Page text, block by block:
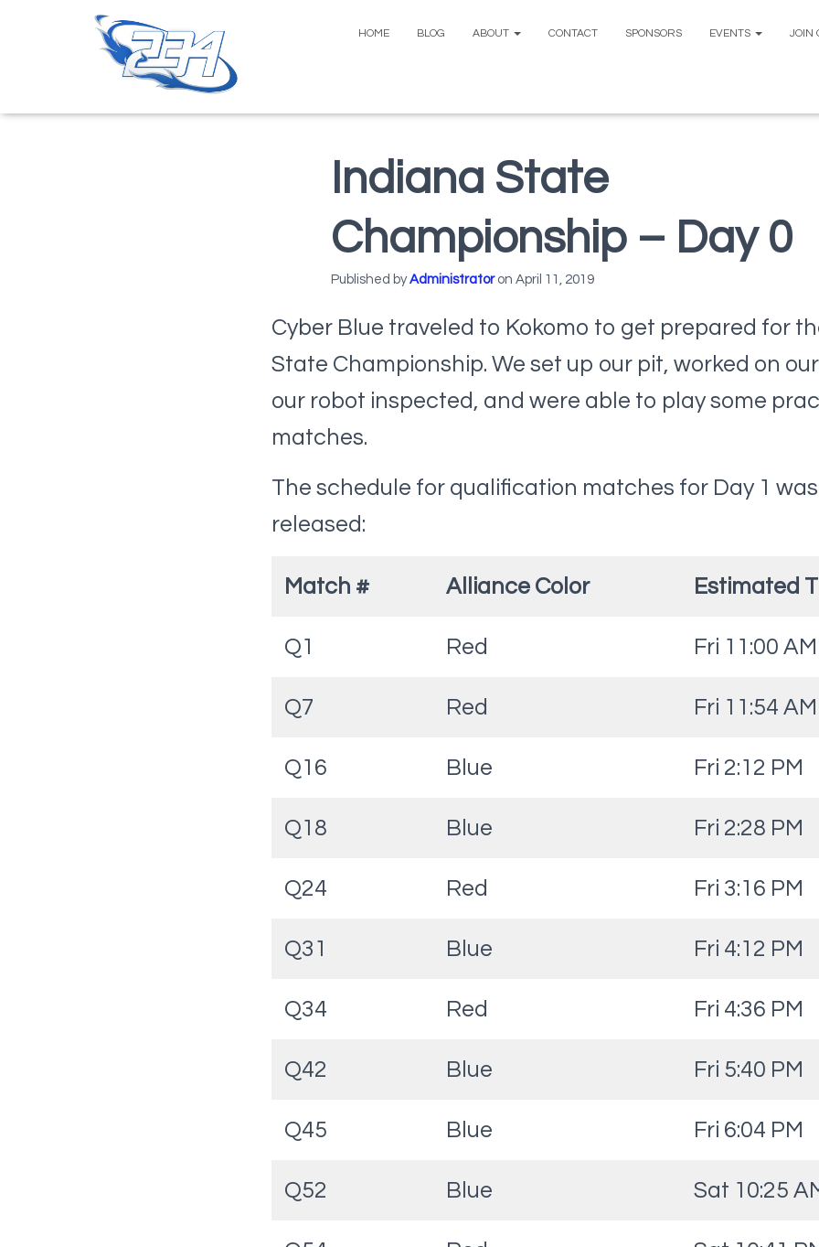
HOME BLOG ABOUT CONTACT SPONSORS EVENTS JOIN
Indiana State
Championship – Day 0
Published byAdministratoron April 11, 2019
Cyber Blue traveled to Kokomo to get prepared for
State Championship. We set up our pit, worked on
our robot inspected, and were able to play some
matches.
The schedule for qualification matches for Day 1
released:
Match # Alliance Color Estimated
Q1 Red Fri 11:00 AM
Q7 Red Fri 11:54 AM
Q16 Blue Fri 2:12 PM
Q18 Blue Fri 2:28 PM
Q24 Red Fri 3:16 PM
Q31 Blue Fri 4:12 PM
Q34 Red Fri 4:36 PM
Q42 Blue Fri 5:40 PM
Q45 Blue Fri 6:04 PM
Q52 Blue Sat 10:25